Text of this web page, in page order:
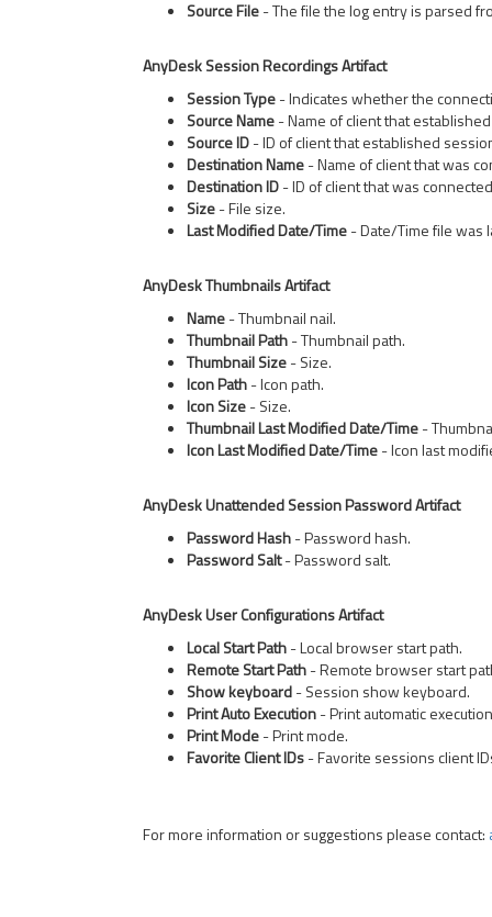
Source File- The file the log entry is parsed
AnyDesk Session Recordings Artifact
Session Type- Indicates whether the
Source Name- Name of client that
Source ID- ID of client that established
Destination Name- Name of client that was
Destination ID- ID of client that was
Size- File size.
Last Modified Date/Time- Date/Time file was
AnyDesk Thumbnails Artifact
Name- Thumbnail nail.
Thumbnail Path- Thumbnail path.
Thumbnail Size- Size.
Icon Path- Icon path.
Icon Size- Size.
Thumbnail Last Modified Date/Time-
Icon Last Modified Date/Time- Icon last
AnyDesk Unattended Session Password Artifact
Password Hash- Password hash.
Password Salt- Password salt.
AnyDesk User Configurations Artifact
Local Start Path- Local browser start path.
Remote Start Path- Remote browser start
Show keyboard- Session show keyboard.
Print Auto Execution- Print automatic
Print Mode- Print mode.
Favorite Client IDs- Favorite sessions client
For more information or suggestions please contact: